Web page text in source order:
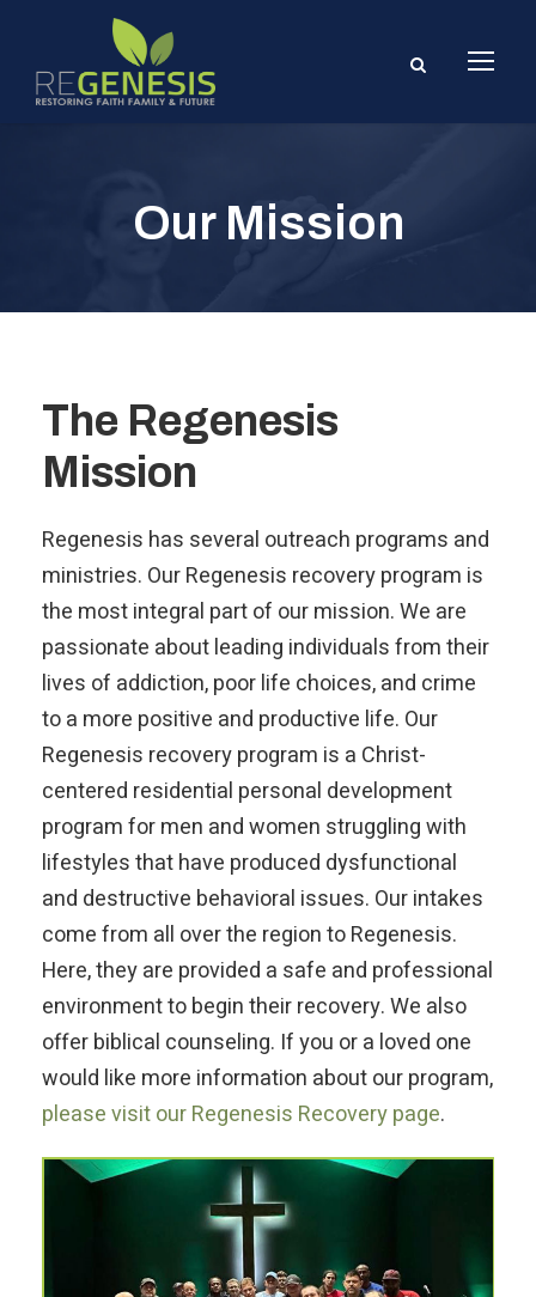
Our Mission
The Regenesis
Mission
Regenesis has several outreach programs and
ministries. Our Regenesis recovery program is
the most integral part of our mission. We are
passionate about leading individuals from their
lives of addiction, poor life choices, and crime
to a more positive and productive life. Our
Regenesis recovery program is a Christ-
centered residential personal development
program for men and women struggling with
lifestyles that have produced dysfunctional
and destructive behavioral issues. Our intakes
come from all over the region to Regenesis.
Here, they are provided a safe and professional
environment to begin their recovery. We also
offer biblical counseling. If you or a loved one
would like more information about our program,
please visit our Regenesis Recovery page.